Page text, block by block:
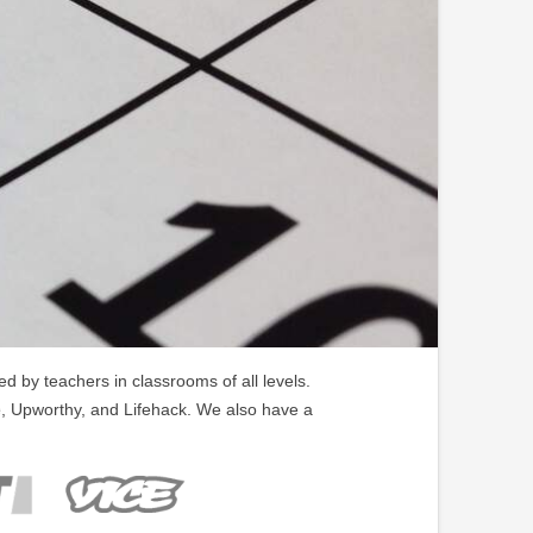
by teachers in classrooms of all levels.
Upworthy, and Lifehack. We also have a